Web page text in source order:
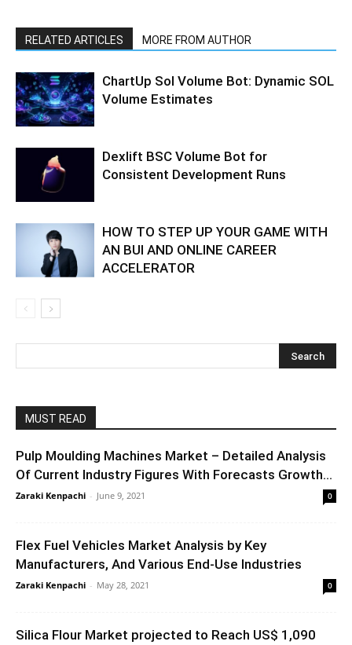
RELATED ARTICLES MORE FROM AUTHOR
ChartUp Sol Volume Bot: Dynamic SOL
Volume Estimates
Dexlift BSC Volume Bot for
Consistent Development Runs
HOW TO STEP UP YOUR GAME WITH
AN BUI AND ONLINE CAREER
ACCELERATOR
MUST READ
Pulp Moulding Machines Market – Detailed Analysis
Of Current Industry Figures With Forecasts Growth...
Zaraki Kenpachi - June 9, 2021 0
Flex Fuel Vehicles Market Analysis by Key
Manufacturers, And Various End-Use Industries
Zaraki Kenpachi - May 28, 2021 0
Silica Flour Market projected to Reach US$ 1,090